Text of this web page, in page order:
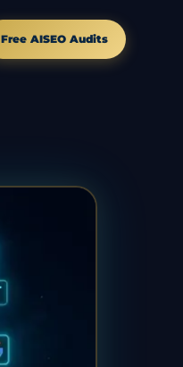
Free AISEO Audits